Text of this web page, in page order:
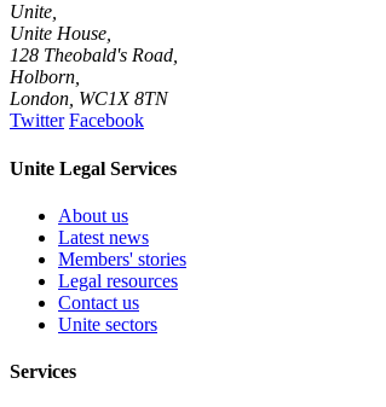
Unite,
Unite House,
128 Theobald's Road,
Holborn,
London, WC1X 8TN
Twitter Facebook
Unite Legal Services
About us
Latest news
Members' stories
Legal resources
Contact us
Unite sectors
Services